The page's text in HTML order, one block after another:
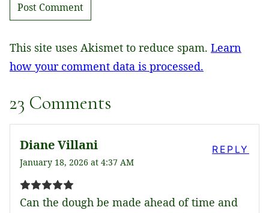
This site uses Akismet to reduce spam. Learn
how your comment data is processed.
23 Comments
Diane Villani
January 18, 2026 at 4:37 AM
Can the dough be made ahead of time and
REPLY